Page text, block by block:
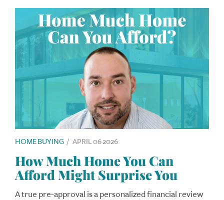
HOME BUYING / APRIL 06 2026
How Much Home You Can
Afford Might Surprise You
A true pre-approval is a personalized financial review